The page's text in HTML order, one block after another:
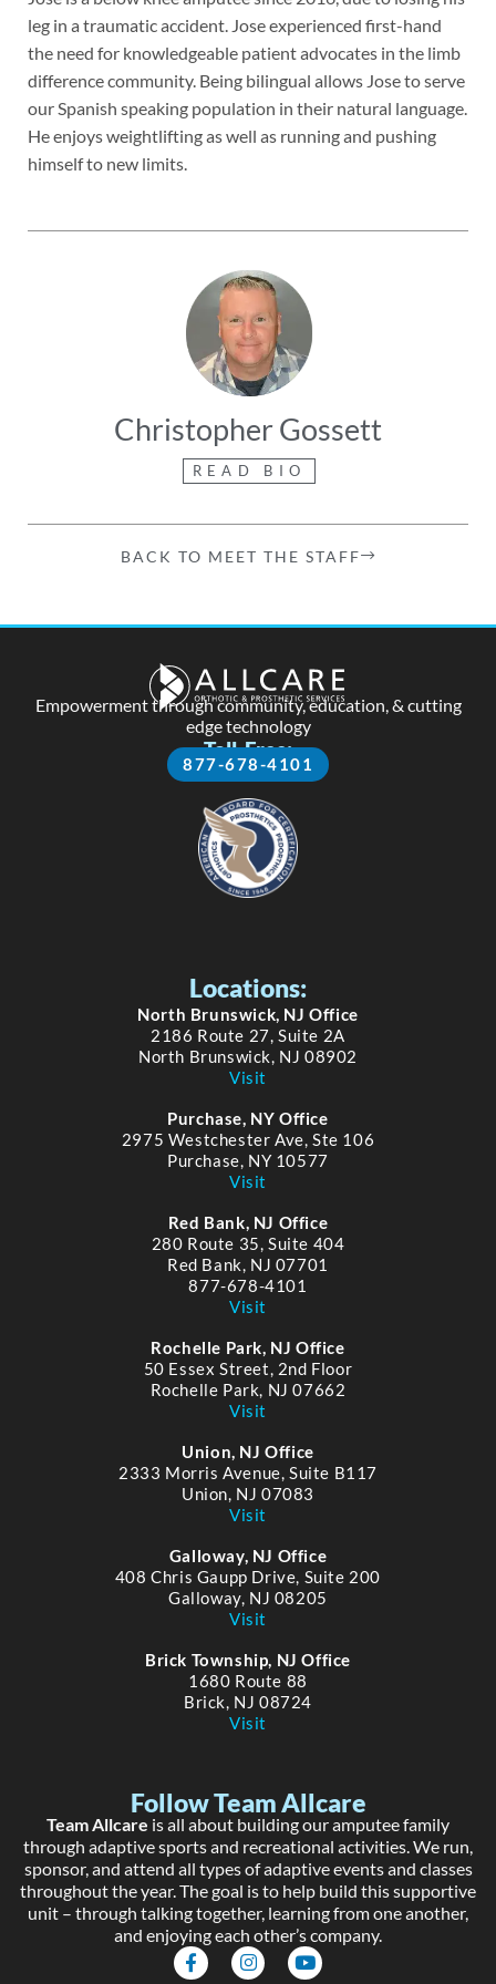
leg in a traumatic accident. Jose experienced first-hand
the need for knowledgeable patient advocates in the limb
difference community. Being bilingual allows Jose to serve
our Spanish speaking population in their natural language.
He enjoys weightlifting as well as running and pushing
himself to new limits.
Christopher Gossett
READ BIO
BACK TO MEET THE STAFF
Empowerment through community, education, & cutting
edge technology
Toll-Free:
877-678-4101
Locations:
North Brunswick, NJ Office
2186 Route 27, Suite 2A
North Brunswick, NJ 08902
Visit
Purchase, NY Office
2975 Westchester Ave, Ste 106
Purchase, NY 10577
Visit
Red Bank, NJ Office
280 Route 35, Suite 404
Red Bank, NJ 07701
877-678-4101
Visit
Rochelle Park, NJ Office
50 Essex Street, 2nd Floor
Rochelle Park, NJ 07662
Visit
Union, NJ Office
2333 Morris Avenue, Suite B117
Union, NJ 07083
Visit
Galloway, NJ Office
408 Chris Gaupp Drive, Suite 200
Galloway, NJ 08205
Visit
Brick Township, NJ Office
1680 Route 88
Brick, NJ 08724
Visit
Follow Team Allcare
Team Allcare is all about building our amputee family
through adaptive sports and recreational activities. We run,
sponsor, and attend all types of adaptive events and classes
throughout the year. The goal is to help build this supportive
unit – through talking together, learning from one another,
and enjoying each other’s company.
F
a
I
n
Y
o